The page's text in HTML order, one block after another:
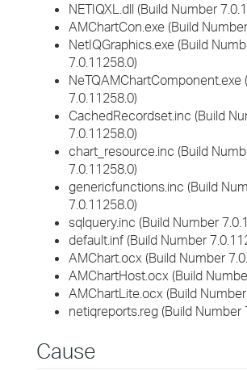
NETIQXL.dll (Build Number
AMChartCon.exe (Build
NetIQGraphics.exe (Build
7.0.11258.0)
NeTQAMChartComponent.exe
7.0.11258.0)
CachedRecordset.inc (Build
7.0.11258.0)
chart_resource.inc (Build
7.0.11258.0)
genericfunctions.inc (Build
7.0.11258.0)
sqlquery.inc (Build Number
default.inf (Build Number
AMChart.ocx (Build Number
AMChartHost.ocx (Build
AMChartLite.ocx (Build
netiqreports.reg (Build Number
Cause